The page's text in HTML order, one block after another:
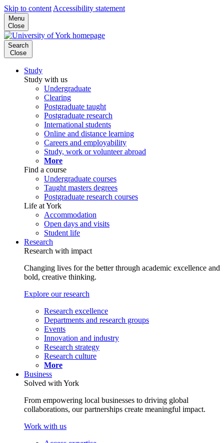
Skip to content Accessibility statement
Menu
Close
Search
Close
Study
Study with us
Undergraduate
Clearing
Postgraduate taught
Postgraduate research
International students
Online and distance learning
Careers and employability
Study, work or volunteer abroad
More
Find a course
Undergraduate courses
Taught masters degrees
Postgraduate research courses
Life at York
Accommodation
Open days and visits
Student life
Research
Research with impact
Changing lives for the better through academic excellence and
bold, creative thinking.
Explore our research
Research excellence
Departments and research groups
Events
Innovation and industry
Research strategy
Research culture
More
Business
Solved with York
From empowering local businesses to driving global
collaborations, our partnerships create meaningful impact.
Work with us